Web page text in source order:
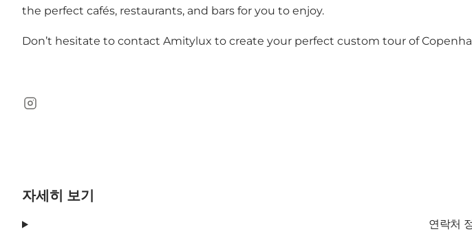
the perfect cafés, restaurants, and bars for you to enjoy.
Don’t hesitate to contact Amitylux to create your perfect custom tour of
Instagram
자세히 보기
연락처